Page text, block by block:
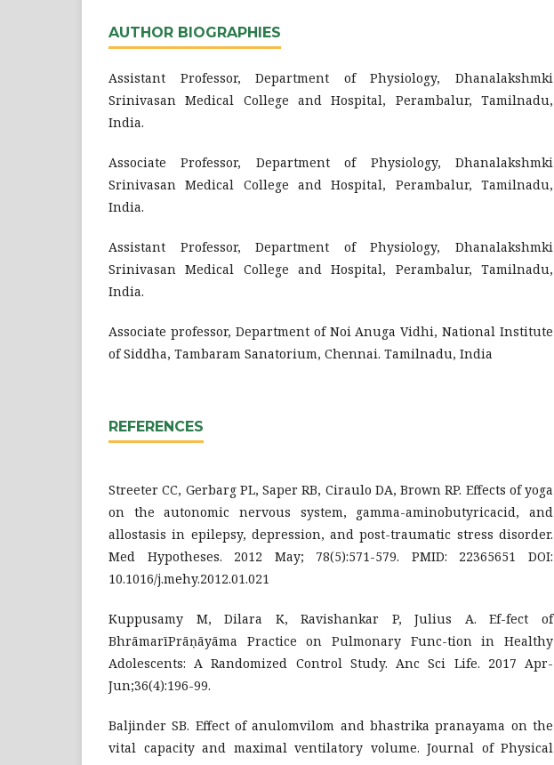
AUTHOR BIOGRAPHIES
Assistant Professor, Department of Physiology, Dhanalakshmki
Srinivasan Medical College and Hospital, Perambalur, Tamilnadu,
India.
Associate Professor, Department of Physiology, Dhanalakshmki
Srinivasan Medical College and Hospital, Perambalur, Tamilnadu,
India.
Assistant Professor, Department of Physiology, Dhanalakshmki
Srinivasan Medical College and Hospital, Perambalur, Tamilnadu,
India.
Associate professor, Department of Noi Anuga Vidhi, National Institute
of Siddha, Tambaram Sanatorium, Chennai. Tamilnadu, India
REFERENCES
Streeter CC, Gerbarg PL, Saper RB, Ciraulo DA, Brown RP. Effects of yoga
on the autonomic nervous system, gamma-aminobutyricacid, and
allostasis in epilepsy, depression, and post-traumatic stress disorder.
Med Hypotheses. 2012 May; 78(5):571-579. PMID: 22365651 DOI:
10.1016/j.mehy.2012.01.021
Kuppusamy M, Dilara K, Ravishankar P, Julius A. Ef-fect of
BhrāmarīPrāṇāyāma Practice on Pulmonary Func-tion in Healthy
Adolescents: A Randomized Control Study. Anc Sci Life. 2017 Apr-
Jun;36(4):196-99.
Baljinder SB. Effect of anulomvilom and bhastrika pranayama on the
vital capacity and maximal ventilatory volume. Journal of Physical